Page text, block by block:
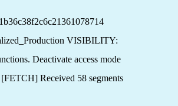
VISIBILITY:
Deactivate access mode
Received 58 segments